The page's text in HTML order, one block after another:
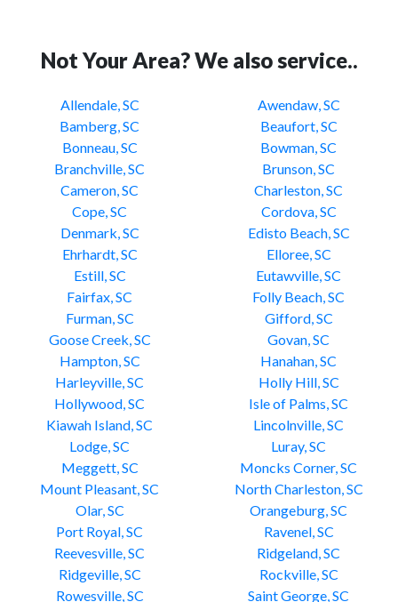
Not Your Area? We also service..
Allendale, SC
Awendaw, SC
Bamberg, SC
Beaufort, SC
Bonneau, SC
Bowman, SC
Branchville, SC
Brunson, SC
Cameron, SC
Charleston, SC
Cope, SC
Cordova, SC
Denmark, SC
Edisto Beach, SC
Ehrhardt, SC
Elloree, SC
Estill, SC
Eutawville, SC
Fairfax, SC
Folly Beach, SC
Furman, SC
Gifford, SC
Goose Creek, SC
Govan, SC
Hampton, SC
Hanahan, SC
Harleyville, SC
Holly Hill, SC
Hollywood, SC
Isle of Palms, SC
Kiawah Island, SC
Lincolnville, SC
Lodge, SC
Luray, SC
Meggett, SC
Moncks Corner, SC
Mount Pleasant, SC
North Charleston, SC
Olar, SC
Orangeburg, SC
Port Royal, SC
Ravenel, SC
Reevesville, SC
Ridgeland, SC
Ridgeville, SC
Rockville, SC
Rowesville, SC
Saint George, SC